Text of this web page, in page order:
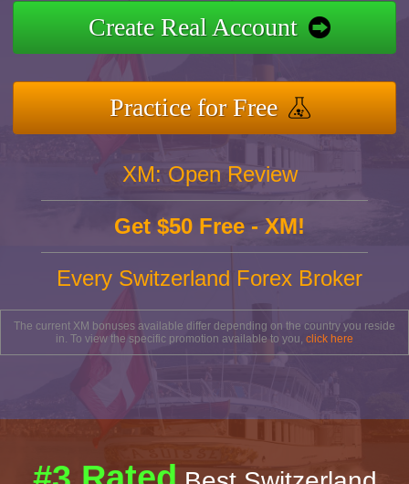
Create Real Account
Practice for Free
XM: Open Review
Get $50 Free - XM!
Every Switzerland Forex Broker
The current XM bonuses available differ depending on the country you reside
in. To view the specific promotion available to you, click here